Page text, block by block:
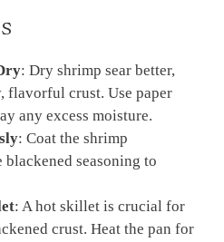
: Dry shrimp sear better,
flavorful crust. Use paper
any excess moisture.
: Coat the shrimp
seasoning to
: A hot skillet is crucial for
crust. Heat the pan for